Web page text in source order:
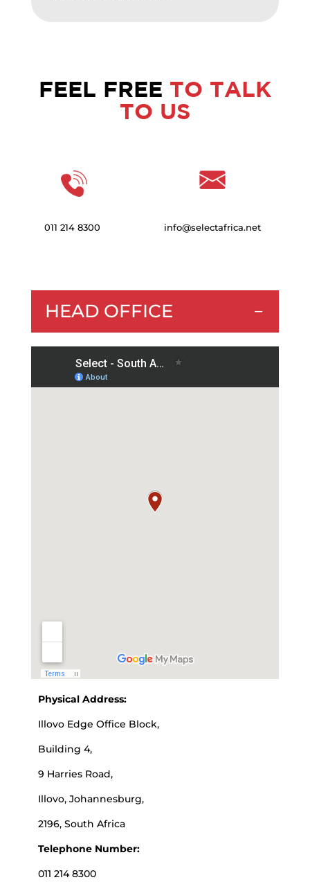
FEEL FREE TO TALK
TO US
011 214 8300 info@selectafrica.net
HEAD OFFICE
Physical Address:
Illovo Edge Office Block,
Building 4,
9 Harries Road,
Illovo, Johannesburg,
2196, South Africa
Telephone Number:
011 214 8300